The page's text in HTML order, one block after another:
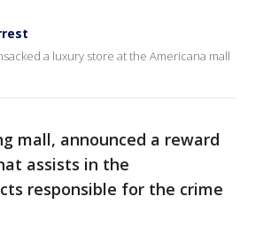
a luxury store at the Americana mall
mall, announced a reward
assists in the
responsible for the crime